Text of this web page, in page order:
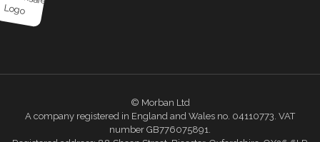
© Morban Ltd
A company registered in England and Wales no. 04110773. VAT
number GB776075891.